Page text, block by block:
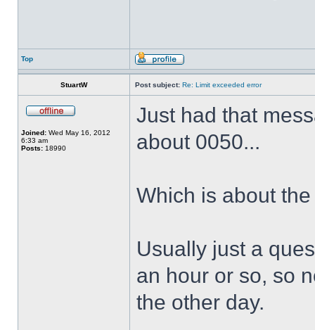
Top
StuartW Post subject: Re: Limit exceeded error
Joined: Wed May 16, 2012
6:33 am
Posts: 18990
Just had that
about 0050...
Which is about
Usually just a
an hour or so, so
the other day.